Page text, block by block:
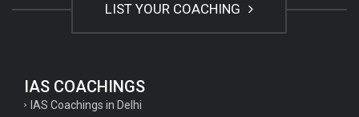
LIST YOUR COACHING
IAS COACHINGS
IAS Coachings in Delhi